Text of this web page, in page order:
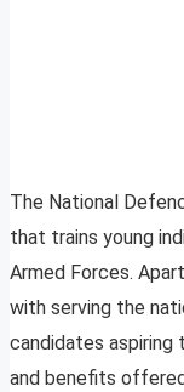
The National
that trains young
Armed Forces.
with serving the
candidates aspiring
and benefits